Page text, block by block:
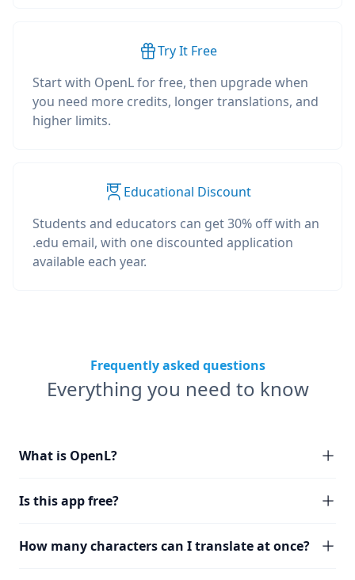
Try It Free
Start with OpenL for free, then upgrade when
you need more credits, longer translations, and
higher limits.
Educational Discount
Students and educators can get 30% off with an
.edu email, with one discounted application
available each year.
Frequently asked questions
Everything you need to know
What is OpenL?
Is this app free?
How many characters can I translate at once?